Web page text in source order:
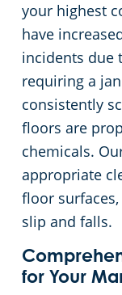
your highest
have
incidents due
requiring a
consistently
floors are
chemicals.
appropriate
floor
slip and falls.
for Your